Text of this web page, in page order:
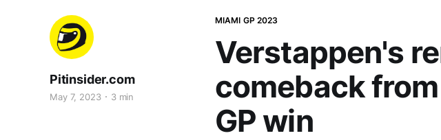
MIAMI GP 2023
Verstappen's
comeback
GP win
Pitinsider.com
May 7, 2023 3 min